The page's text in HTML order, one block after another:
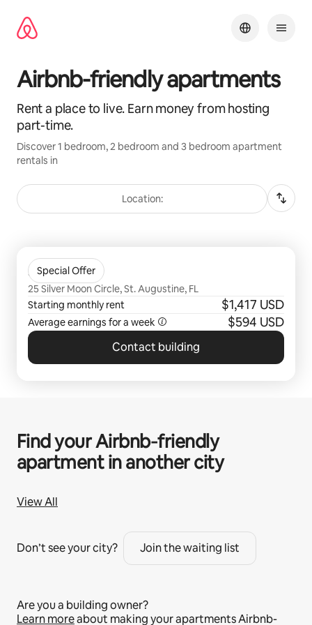
content
Airbnb-friendly apartments
Rent a place to live. Earn money from hosting
part-time.
Discover 1 bedroom, 2 bedroom and 3 bedroom apartment
rentals in
Location:
Special Offer
Soluna
25 Silver Moon Circle, St. Augustine, FL
Starting monthly rent
$1,417 USD
Average earnings for a week $594 USD
Contact building
Find your Airbnb‑friendly
apartment in another city
View All
Don’t see your city? Join the waiting list
Are you a building owner?
Learn moreabout making your apartments Airbnb-